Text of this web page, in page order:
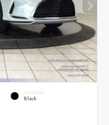
INTERIOR
Black